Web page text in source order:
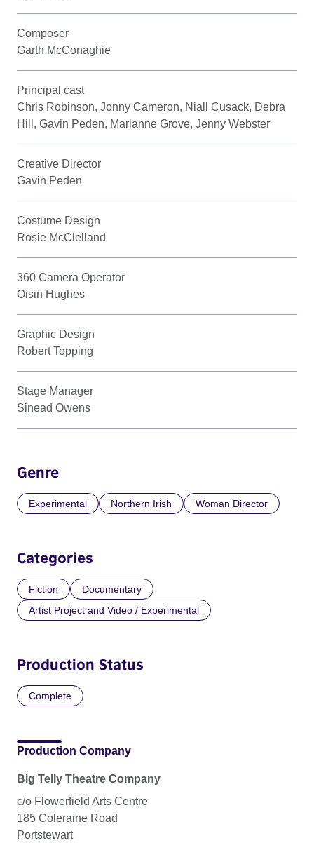
Composer
Garth McConaghie
Principal cast
Chris Robinson, Jonny Cameron, Niall Cusack, Debra
Hill, Gavin Peden, Marianne Grove, Jenny Webster
Creative Director
Gavin Peden
Costume Design
Rosie McClelland
360 Camera Operator
Oisin Hughes
Graphic Design
Robert Topping
Stage Manager
Sinead Owens
Genre
Experimental Northern Irish Woman Director
Categories
Fiction
Documentary
Artist Project and Video / Experimental
Production Status
Complete
Production Company
Big Telly Theatre Company
c/o Flowerfield Arts Centre
185 Coleraine Road
Portstewart